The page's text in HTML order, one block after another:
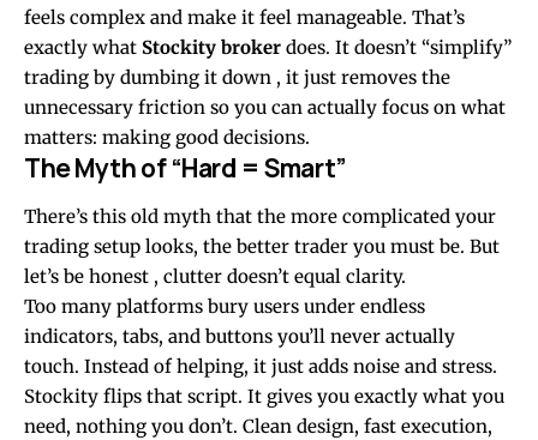
feels complex and make it feel manageable. That’s
exactly what Stockity broker does. It doesn’t “simplify”
trading by dumbing it down , it just removes the
unnecessary friction so you can actually focus on what
matters: making good decisions.
The Myth of “Hard = Smart”
There’s this old myth that the more complicated your
trading setup looks, the better trader you must be. But
let’s be honest , clutter doesn’t equal clarity.
Too many platforms bury users under endless
indicators, tabs, and buttons you’ll never actually
touch. Instead of helping, it just adds noise and stress.
Stockity flips that script. It gives you exactly what you
need, nothing you don’t. Clean design, fast execution,